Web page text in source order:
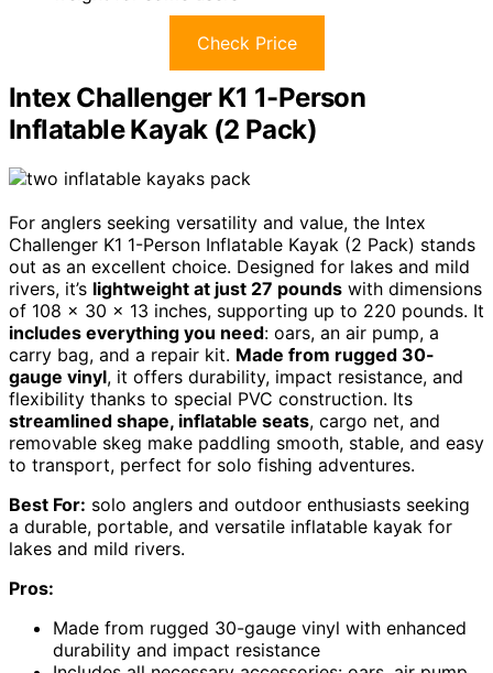
Check Price
Intex Challenger K1 1-Person
Inflatable Kayak (2 Pack)
For anglers seeking versatility and value, the Intex
Challenger K1 1-Person Inflatable Kayak (2 Pack) stands
out as an excellent choice. Designed for lakes and mild
rivers, it’s lightweight at just 27 pounds with dimensions
of 108 x 30 x 13 inches, supporting up to 220 pounds. It
includes everything you need: oars, an air pump, a
carry bag, and a repair kit. Made from rugged 30-
gauge vinyl, it offers durability, impact resistance, and
flexibility thanks to special PVC construction. Its
streamlined shape, inflatable seats, cargo net, and
removable skeg make paddling smooth, stable, and easy
to transport, perfect for solo fishing adventures.
Best For: solo anglers and outdoor enthusiasts seeking
a durable, portable, and versatile inflatable kayak for
lakes and mild rivers.
Pros:
Made from rugged 30-gauge vinyl with enhanced
durability and impact resistance